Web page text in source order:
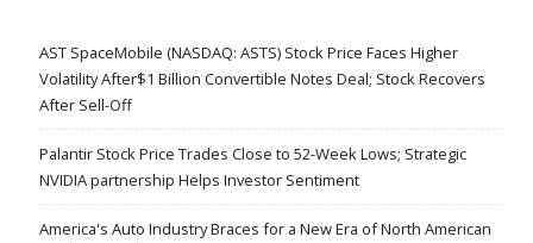
AST SpaceMobile (NASDAQ: ASTS) Stock Price Faces Higher
Volatility After$1 Billion Convertible Notes Deal; Stock Recovers
After Sell-Off
Palantir Stock Price Trades Close to 52-Week Lows; Strategic
NVIDIA partnership Helps Investor Sentiment
America's Auto Industry Braces for a New Era of North American